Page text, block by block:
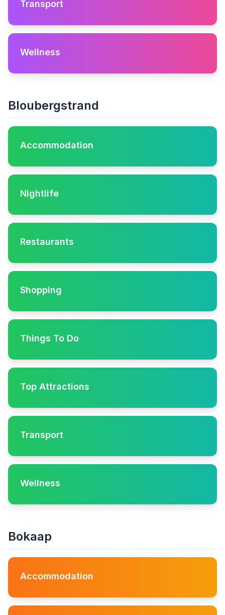
Transport
Wellness
Bloubergstrand
Accommodation
Nightlife
Restaurants
Shopping
Things To Do
Top Attractions
Transport
Wellness
Bokaap
Accommodation